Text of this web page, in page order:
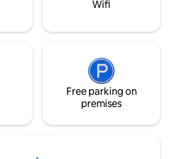
Wifi
Free parking on
premises